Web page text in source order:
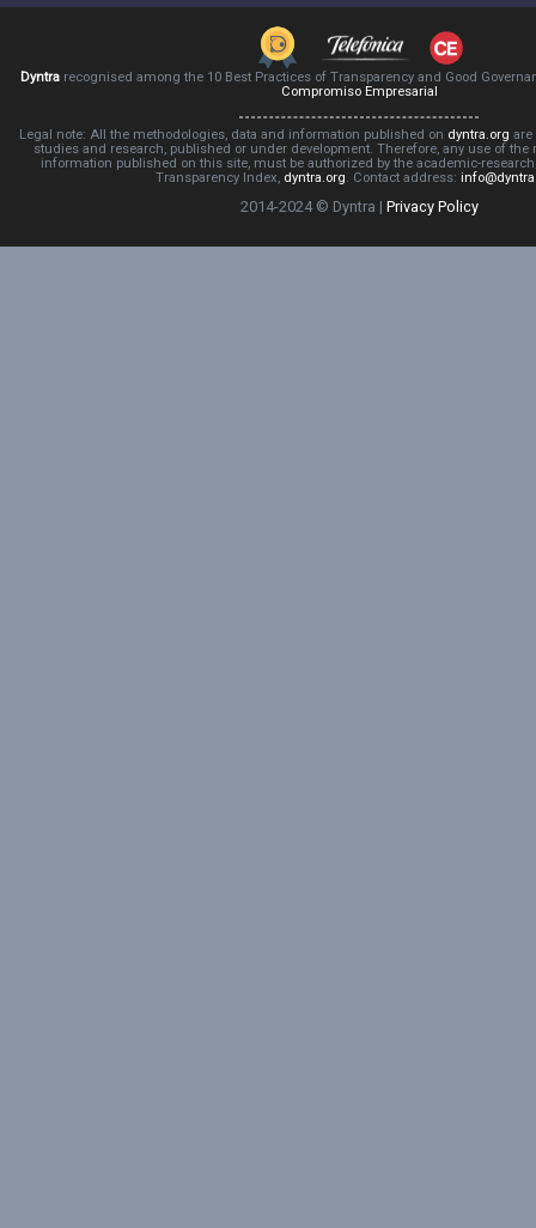
Dyntra recognised among the 10 Best Practices of Transparency and Good
Compromiso Empresarial
Legal note: All the methodologies, data and information published on dyntra.org are
studies and research, published or under development. Therefore, any use of the
information published on this site, must be authorized by the academic-
Transparency Index, dyntra.org. Contact address:
2014-2024 © Dyntra | Privacy Policy